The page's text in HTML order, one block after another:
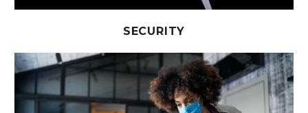
SECURITY